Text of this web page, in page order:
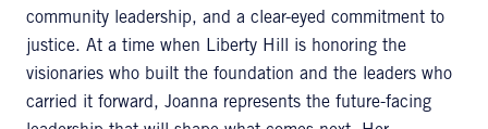
community leadership, and a clear-eyed commitment to
justice. At a time when Liberty Hill is honoring the
visionaries who built the foundation and the leaders who
carried it forward, Joanna represents the future-facing